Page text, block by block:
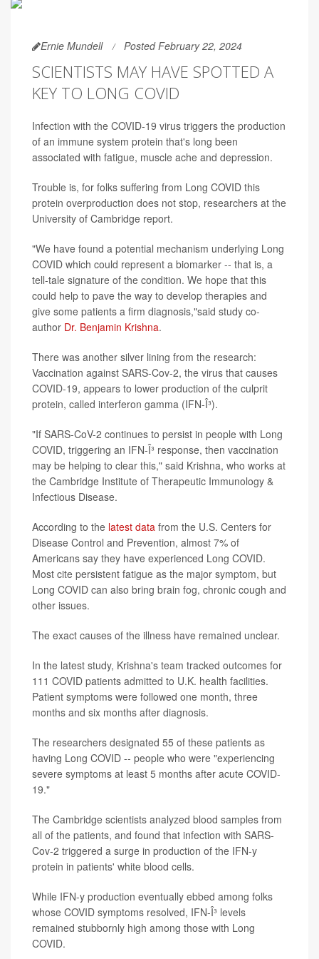
Ernie Mundell Posted February 22, 2024
SCIENTISTS MAY HAVE SPOTTED A
KEY TO LONG COVID
Infection with the COVID-19 virus triggers the production
of an immune system protein that's long been
associated with fatigue, muscle ache and depression.
Trouble is, for folks suffering from Long COVID this
protein overproduction does not stop, researchers at the
University of Cambridge report.
"We have found a potential mechanism underlying Long
COVID which could represent a biomarker -- that is, a
tell-tale signature of the condition. We hope that this
could help to pave the way to develop therapies and
give some patients a firm diagnosis,"said study co-
author Dr. Benjamin Krishna.
There was another silver lining from the research:
Vaccination against SARS-Cov-2, the virus that causes
COVID-19, appears to lower production of the culprit
protein, called interferon gamma (IFN-Î³).
"If SARS-CoV-2 continues to persist in people with Long
COVID, triggering an IFN-Î³ response, then vaccination
may be helping to clear this," said Krishna, who works at
the Cambridge Institute of Therapeutic Immunology &
Infectious Disease.
According to the latest data from the U.S. Centers for
Disease Control and Prevention, almost 7% of
Americans say they have experienced Long COVID.
Most cite persistent fatigue as the major symptom, but
Long COVID can also bring brain fog, chronic cough and
other issues.
The exact causes of the illness have remained unclear.
In the latest study, Krishna's team tracked outcomes for
111 COVID patients admitted to U.K. health facilities.
Patient symptoms were followed one month, three
months and six months after diagnosis.
The researchers designated 55 of these patients as
having Long COVID -- people who were "experiencing
severe symptoms at least 5 months after acute COVID-
19."
The Cambridge scientists analyzed blood samples from
all of the patients, and found that infection with SARS-
Cov-2 triggered a surge in production of the IFN-y
protein in patients' white blood cells.
While IFN-y production eventually ebbed among folks
whose COVID symptoms resolved, IFN-Î³ levels
remained stubbornly high among those with Long
COVID.